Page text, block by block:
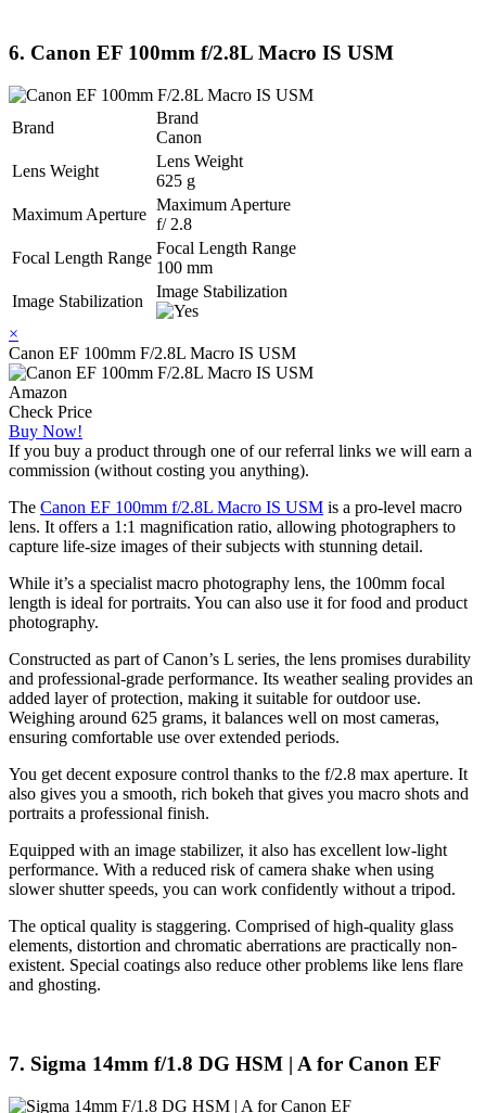
6. Canon EF 100mm f/2.8L Macro IS USM
Brand
Brand
Canon
Lens Weight
Lens Weight
625 g
Maximum Aperture
Maximum Aperture
f/ 2.8
Focal Length Range
Focal Length Range
100 mm
Image Stabilization
Image Stabilization
×
Canon EF 100mm F/2.8L Macro IS USM
Amazon
Check Price
Buy Now!
If you buy a product through one of our referral links we will earn a
commission (without costing you anything).
The Canon EF 100mm f/2.8L Macro IS USM is a pro-level macro
lens. It offers a 1:1 magnification ratio, allowing photographers to
capture life-size images of their subjects with stunning detail.
While it’s a specialist macro photography lens, the 100mm focal
length is ideal for portraits. You can also use it for food and product
photography.
Constructed as part of Canon’s L series, the lens promises durability
and professional-grade performance. Its weather sealing provides an
added layer of protection, making it suitable for outdoor use.
Weighing around 625 grams, it balances well on most cameras,
ensuring comfortable use over extended periods.
You get decent exposure control thanks to the f/2.8 max aperture. It
also gives you a smooth, rich bokeh that gives you macro shots and
portraits a professional finish.
Equipped with an image stabilizer, it also has excellent low-light
performance. With a reduced risk of camera shake when using
slower shutter speeds, you can work confidently without a tripod.
The optical quality is staggering. Comprised of high-quality glass
elements, distortion and chromatic aberrations are practically non-
existent. Special coatings also reduce other problems like lens flare
and ghosting.
7. Sigma 14mm f/1.8 DG HSM | A for Canon EF